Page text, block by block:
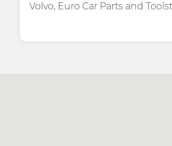
Volvo, Euro Car Parts and